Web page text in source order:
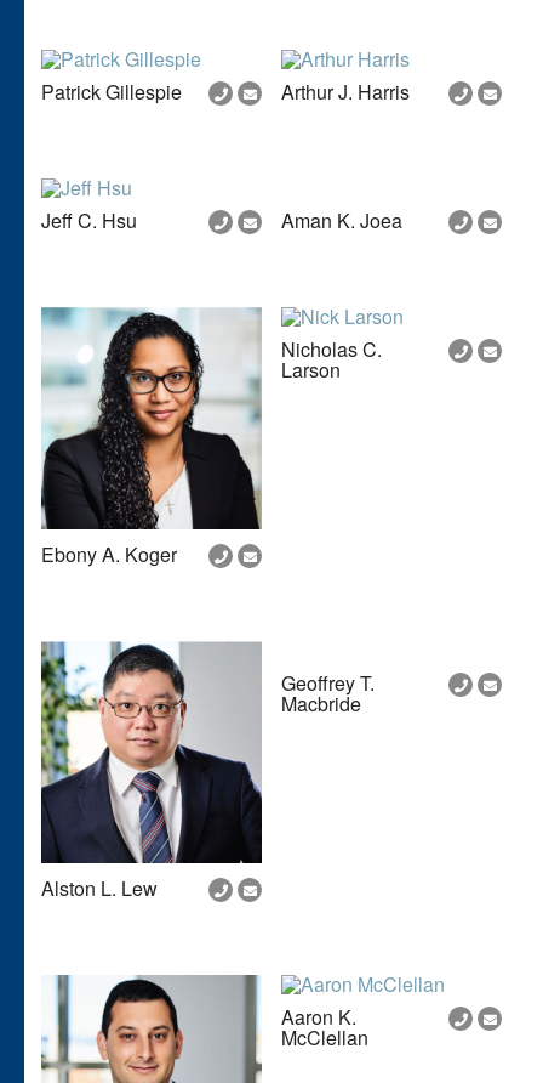
Patrick Gillespie Arthur J. Harris
Jeff C. Hsu Aman K. Joea
Ebony A. Koger
Nicholas C.
Larson
Alston L. Lew
Geoffrey T.
Macbride
Aaron K.
McClellan